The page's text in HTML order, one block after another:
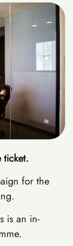
ticket.
for the
is an in-